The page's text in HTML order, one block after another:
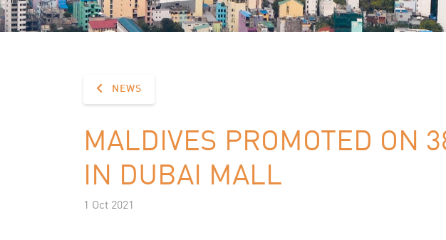
NEWS
MALDIVES PROMOTED ON
IN DUBAI MALL
1 Oct 2021